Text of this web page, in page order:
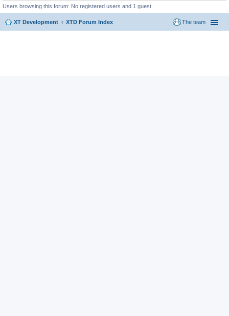
Users browsing this forum: No registered users and 1 guest
XT Development XTD Forum Index The team